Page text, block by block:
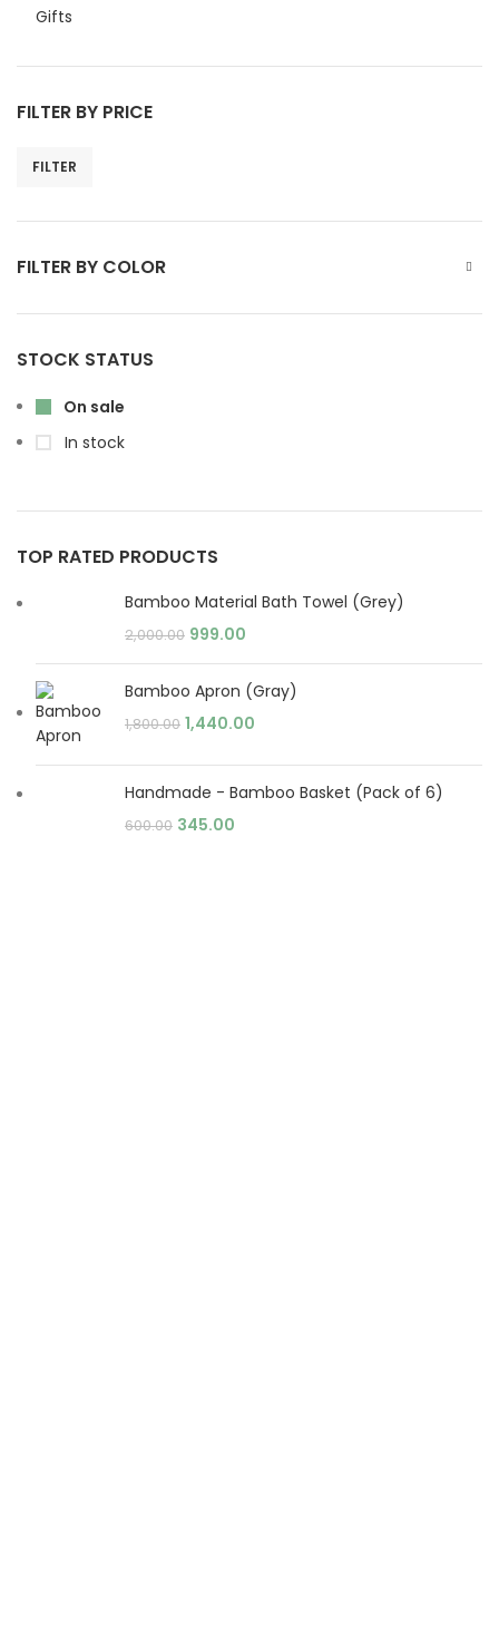
Gifts
FILTER BY PRICE
FILTER
FILTER BY COLOR
STOCK STATUS
On sale
In stock
TOP RATED PRODUCTS
Bamboo Material Bath Towel (Grey)
2,000.00 999.00
Bamboo Apron (Gray)
1,800.00 1,440.00
Handmade - Bamboo Basket (Pack of 6)
600.00 345.00